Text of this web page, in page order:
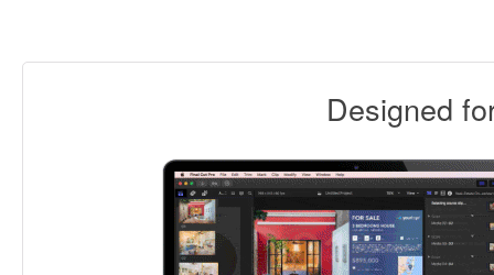
Designed